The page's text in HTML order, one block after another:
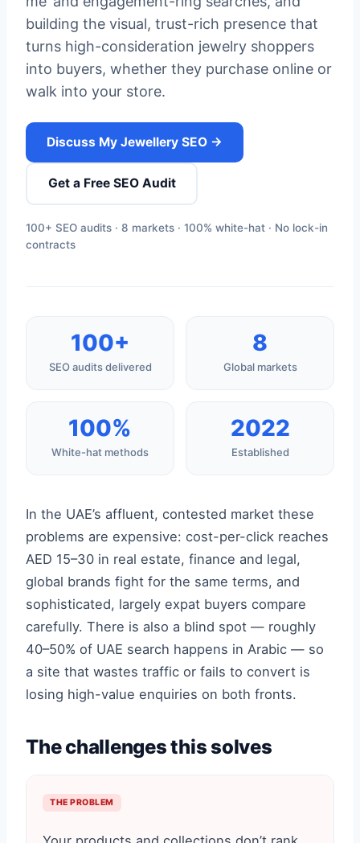
building the visual, trust-rich presence that
turns high-consideration jewelry shoppers
into buyers, whether they purchase online or
walk into your store.
Discuss My Jewellery SEO →
Get a Free SEO Audit
100+ SEO audits · 8 markets · 100% white-hat · No lock-in
contracts
100+
SEO audits delivered
8
Global markets
100%
White-hat methods
2022
Established
In the UAE’s affluent, contested market these
problems are expensive: cost-per-click reaches
AED 15–30 in real estate, finance and legal,
global brands fight for the same terms, and
sophisticated, largely expat buyers compare
carefully. There is also a blind spot — roughly
40–50% of UAE search happens in Arabic — so
a site that wastes traffic or fails to convert is
losing high-value enquiries on both fronts.
The challenges this solves
THE PROBLEM